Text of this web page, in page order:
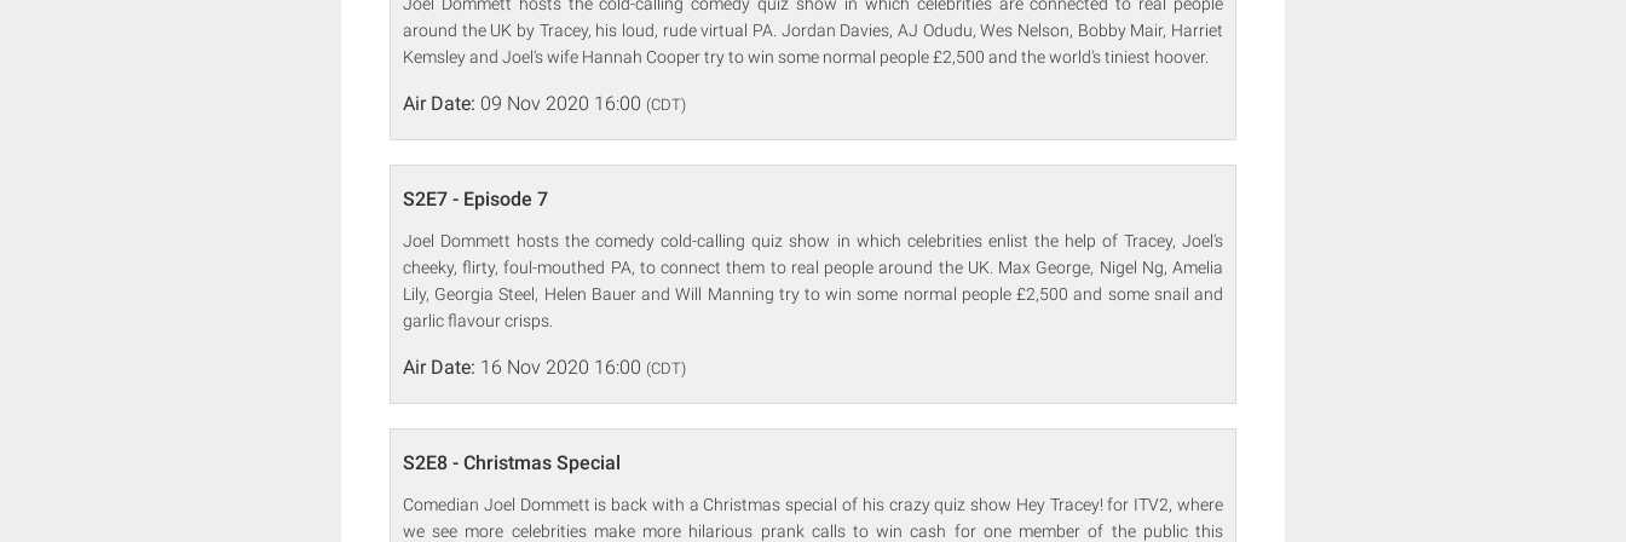
around the UK by Tracey, his loud, rude virtual PA. Jordan Davies, AJ Odudu, Wes Nelson, Bobby Mair, Harriet
Kemsley and Joel's wife Hannah Cooper try to win some normal people £2,500 and the world's tiniest hoover.
Air Date: 09 Nov 2020 16:00 (CDT)
S2E7 - Episode 7
Joel Dommett hosts the comedy cold-calling quiz show in which celebrities enlist the help of Tracey, Joel's
cheeky, flirty, foul-mouthed PA, to connect them to real people around the UK. Max George, Nigel Ng, Amelia
Lily, Georgia Steel, Helen Bauer and Will Manning try to win some normal people £2,500 and some snail and
garlic flavour crisps.
Air Date: 16 Nov 2020 16:00 (CDT)
S2E8 - Christmas Special
Comedian Joel Dommett is back with a Christmas special of his crazy quiz show Hey Tracey! for ITV2, where
we see more celebrities make more hilarious prank calls to win cash for one member of the public this